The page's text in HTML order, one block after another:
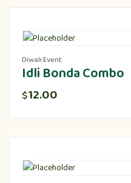
Diwali Event
Idli Bonda Combo
$12.00